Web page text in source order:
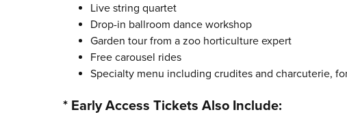
Live string quartet
Drop-in ballroom dance workshop
Garden tour from a zoo horticulture expert
Free carousel rides
Specialty menu including crudites and charcuterie,
* Early Access Tickets Also Include: